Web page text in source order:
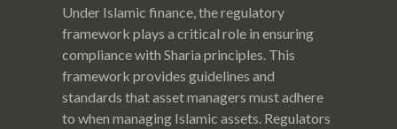
Under Islamic finance, the regulatory
framework plays a critical role in ensuring
compliance with Sharia principles. This
framework provides guidelines and
standards that asset managers must adhere
to when managing Islamic assets. Regulators